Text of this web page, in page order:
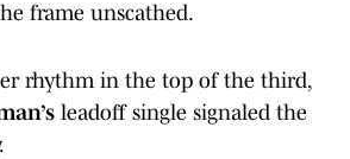
frame unscathed.
rhythm in the top of the third,
leadoff single signaled the